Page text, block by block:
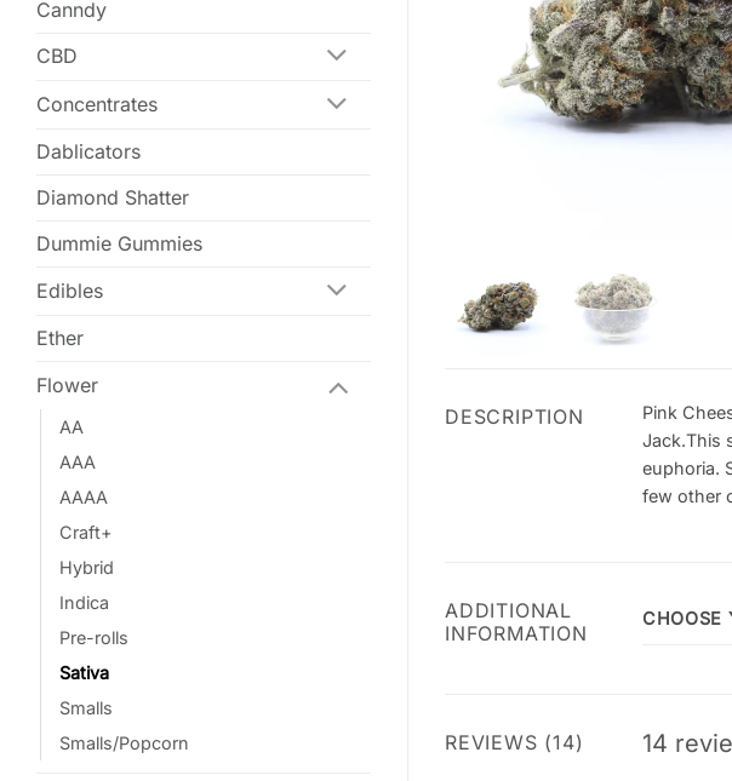
Canndy
CBD
Concentrates
Dablicators
Diamond Shatter
Dummie Gummies
Edibles
Ether
Flower
AA
AAA
AAAA
Craft+
Hybrid
Indica
Pre-rolls
Sativa
Smalls
Smalls/Popcorn
DESCRIPTION
Pink
Jack.This
euphoria.
few other
ADDITIONAL
INFORMATION
CHOOSE
REVIEWS (14) 14